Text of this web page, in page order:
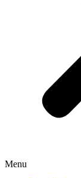
Menu